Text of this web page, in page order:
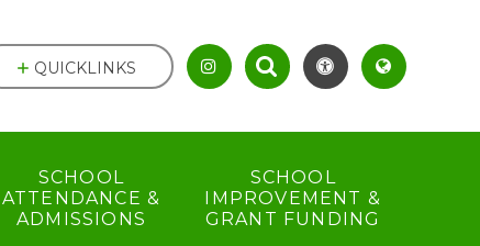
SCHOOL
ATTENDANCE &
ADMISSIONS
SCHOOL
IMPROVEMENT &
GRANT FUNDING
QUICKLINKS